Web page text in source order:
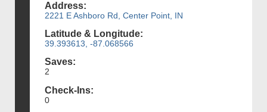
Address:
2221 E Ashboro Rd, Center Point, IN
Latitude & Longitude:
39.393613, -87.068566
Saves:
2
Check-Ins:
0